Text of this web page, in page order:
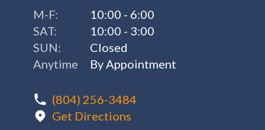
M-F:
10:00 - 6:00
SAT:
10:00 - 3:00
SUN:
Closed
Anytime
By Appointment
(804) 256-3484
Get Directions